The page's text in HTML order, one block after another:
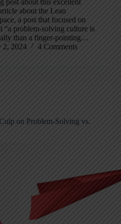
about the Lean
a post that focused on
problem-solving culture is
than a finger-pointing…
2, 2024 4 Comments
on Problem-Solving vs.